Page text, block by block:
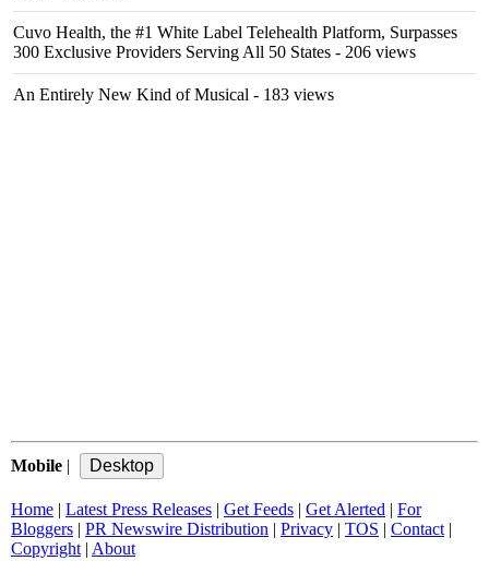
Cuvo Health, the #1 White Label Telehealth Platform, Surpasses
300 Exclusive Providers Serving All 50 States - 206 views
An Entirely New Kind of Musical - 183 views
Mobile |
Home | Latest Press Releases | Get Feeds | Get Alerted | For
Bloggers | PR Newswire Distribution | Privacy | TOS | Contact |
Copyright | About